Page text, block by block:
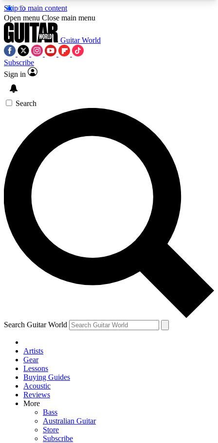
Skip to main content
5
PREMIUM BENEFITSACCESS AVAILABLE
SIGN UP TO GUITAR WORLD
BACKSTAGE PASS
For the quickest way to join, enter your email
below. We’ll send a confirmation email and sign
you up to Guitar World newsletters with the latest
news, gear reviews, lessons and exclusive offers.
Contact me with news and offers from other Future
brands
By submitting your information you agree to theTerms & Conditions
and are aged 16 or over.
Open menu Close main menu
Guitar World
Subscribe
Sign in
Search
Search Guitar World
Artists
Gear
Lessons
Buying Guides
Acoustic
Reviews
More
Bass
Australian Guitar
Store
Subscribe